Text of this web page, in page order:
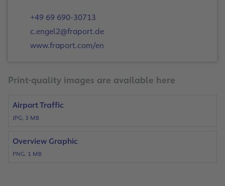
+49 69 690-30713
c.engel2@fraport.de
www.fraport.com/en
Print-quality images are available here
Airport Traffic
JPG, 3 MB
Overview Graphic
PNG, 1 MB